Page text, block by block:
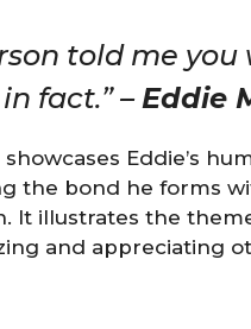
told me
fact.” –Eddie
Eddie’s
the bond he forms
It illustrates the
and appreciating